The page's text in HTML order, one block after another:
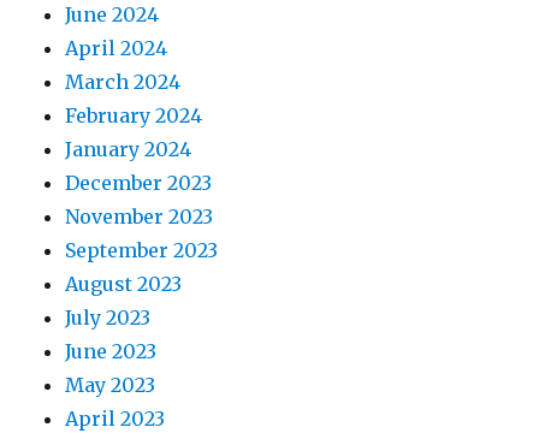
June 2024
April 2024
March 2024
February 2024
January 2024
December 2023
November 2023
September 2023
August 2023
July 2023
June 2023
May 2023
April 2023